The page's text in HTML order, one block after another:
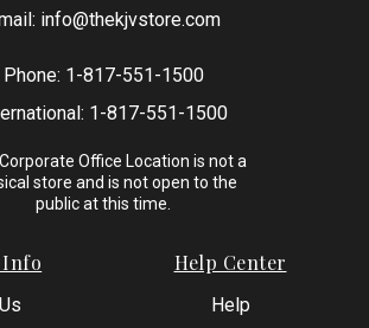
info@thekjvstore.com
Phone: 1-817-551-1500
1-817-551-1500
Office Location is not a
store and is not open to the
public at this time.
Info Help Center
Help